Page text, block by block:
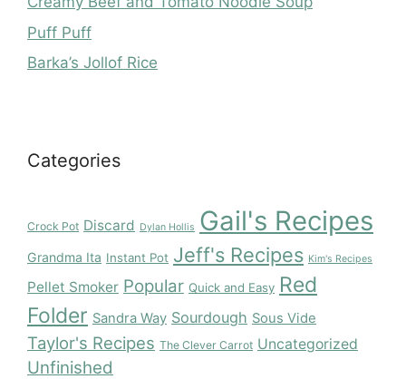
Puff Puff
Barka’s Jollof Rice
Categories
Crock Pot Discard Dylan Hollis Gail's Recipes
Grandma Ita Instant Pot Jeff's Recipes Kim's Recipes
Pellet Smoker Popular Quick and Easy Red
Folder Sandra Way Sourdough Sous Vide
Taylor's Recipes The Clever Carrot Uncategorized
Unfinished